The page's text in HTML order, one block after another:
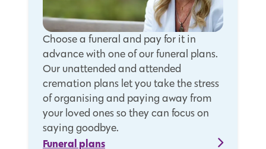
Choose a funeral and pay for it in
advance with one of our funeral plans.
Our unattended and attended
cremation plans let you take the stress
of organising and paying away from
your loved ones so they can focus on
saying goodbye.
Funeral plans